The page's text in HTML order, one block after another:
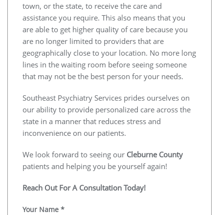
town, or the state, to receive the care and
assistance you require. This also means that you
are able to get higher quality of care because you
are no longer limited to providers that are
geographically close to your location. No more long
lines in the waiting room before seeing someone
that may not be the best person for your needs.
Southeast Psychiatry Services prides ourselves on
our ability to provide personalized care across the
state in a manner that reduces stress and
inconvenience on our patients.
We look forward to seeing our Cleburne County
patients and helping you be yourself again!
Reach Out For A Consultation Today!
Your Name *